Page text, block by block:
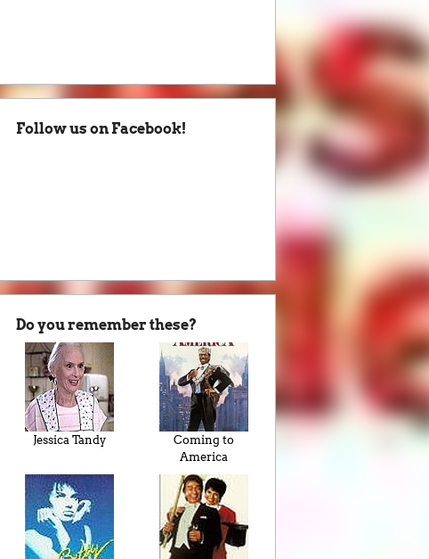
Follow us on Facebook!
Do you remember these?
Jessica Tandy
Coming to
America